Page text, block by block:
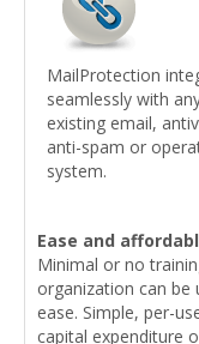
MailProtection
seamlessly with
existing email,
anti-spam or
system.
Ease and
Minimal or no
organization can be
ease. Simple, per-
capital expenditure